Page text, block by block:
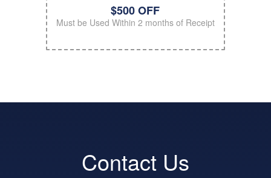
$500 OFF
Must be Used Within 2 months of Receipt
Contact Us